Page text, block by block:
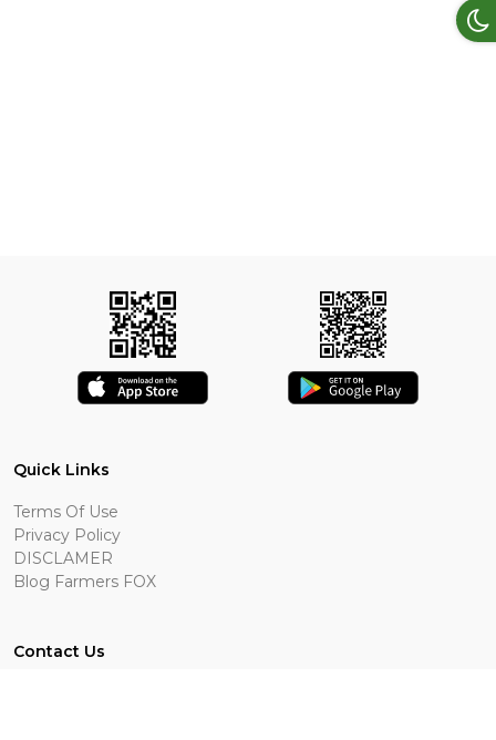
Quick Links
Terms Of Use
Privacy Policy
DISCLAMER
Blog Farmers FOX
Contact Us